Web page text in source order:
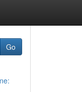
Go